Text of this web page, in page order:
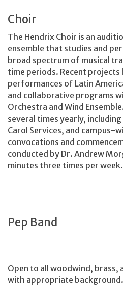
Choir
The Hendrix Choir is an
ensemble that studies and
broad spectrum of musical
time periods. Recent projects
performances of Latin
and collaborative programs
Orchestra and Wind
several times yearly,
Carol Services, and campus-
convocations and
conducted by Dr. Andrew
minutes three times per week.
Pep Band
Open to all woodwind, brass,
with appropriate